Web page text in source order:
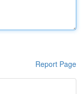
Report Page